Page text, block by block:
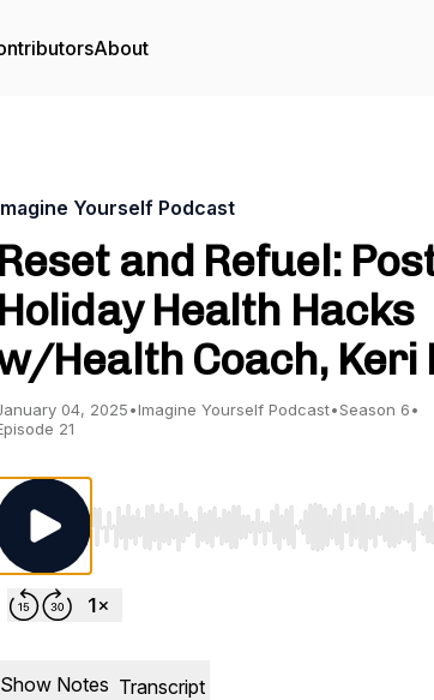
About
Yourself Podcast
Reset and Refuel:
Holiday Health Hacks
Health Coach, Keri
04, 2025•Imagine Yourself Podcast•Season 6•
21
Use Left/Right to seek, Home/End to
Show Notes Transcript